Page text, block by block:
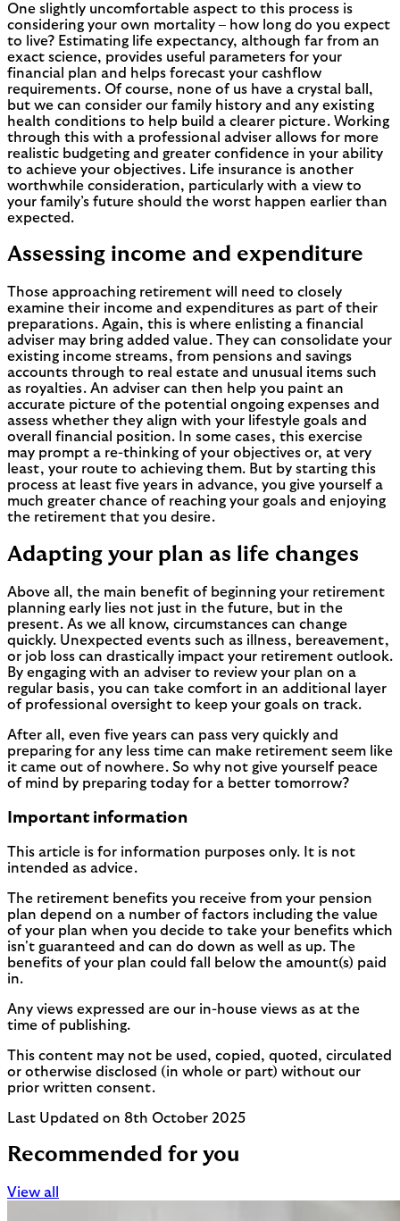
One slightly uncomfortable aspect to this process is
considering your own mortality – how long do you expect
to live? Estimating life expectancy, although far from an
exact science, provides useful parameters for your
financial plan and helps forecast your cashflow
requirements. Of course, none of us have a crystal ball,
but we can consider our family history and any existing
health conditions to help build a clearer picture. Working
through this with a professional adviser allows for more
realistic budgeting and greater confidence in your ability
to achieve your objectives. Life insurance is another
worthwhile consideration, particularly with a view to
your family’s future should the worst happen earlier than
expected.
Assessing income and expenditure
Those approaching retirement will need to closely
examine their income and expenditures as part of their
preparations. Again, this is where enlisting a financial
adviser may bring added value. They can consolidate your
existing income streams, from pensions and savings
accounts through to real estate and unusual items such
as royalties. An adviser can then help you paint an
accurate picture of the potential ongoing expenses and
assess whether they align with your lifestyle goals and
overall financial position. In some cases, this exercise
may prompt a re-thinking of your objectives or, at very
least, your route to achieving them. But by starting this
process at least five years in advance, you give yourself a
much greater chance of reaching your goals and enjoying
the retirement that you desire.
Adapting your plan as life changes
Above all, the main benefit of beginning your retirement
planning early lies not just in the future, but in the
present. As we all know, circumstances can change
quickly. Unexpected events such as illness, bereavement,
or job loss can drastically impact your retirement outlook.
By engaging with an adviser to review your plan on a
regular basis, you can take comfort in an additional layer
of professional oversight to keep your goals on track.
After all, even five years can pass very quickly and
preparing for any less time can make retirement seem like
it came out of nowhere. So why not give yourself peace
of mind by preparing today for a better tomorrow?
Important information
This article is for information purposes only. It is not
intended as advice.
The retirement benefits you receive from your pension
plan depend on a number of factors including the value
of your plan when you decide to take your benefits which
isn't guaranteed and can do down as well as up. The
benefits of your plan could fall below the amount(s) paid
in.
Any views expressed are our in-house views as at the
time of publishing.
This content may not be used, copied, quoted, circulated
or otherwise disclosed (in whole or part) without our
prior written consent.
Last Updated on 8th October 2025
Recommended for you
View all